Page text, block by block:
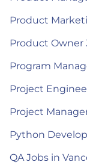
Product
Product Owner
Program
Project
Project
Python
QA Jobs in